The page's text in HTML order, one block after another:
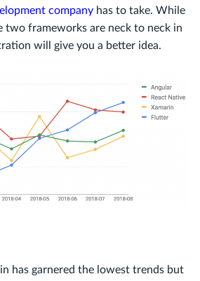
company has to take. While
two frameworks are neck to neck in
will give you a better idea.
has garnered the lowest trends but